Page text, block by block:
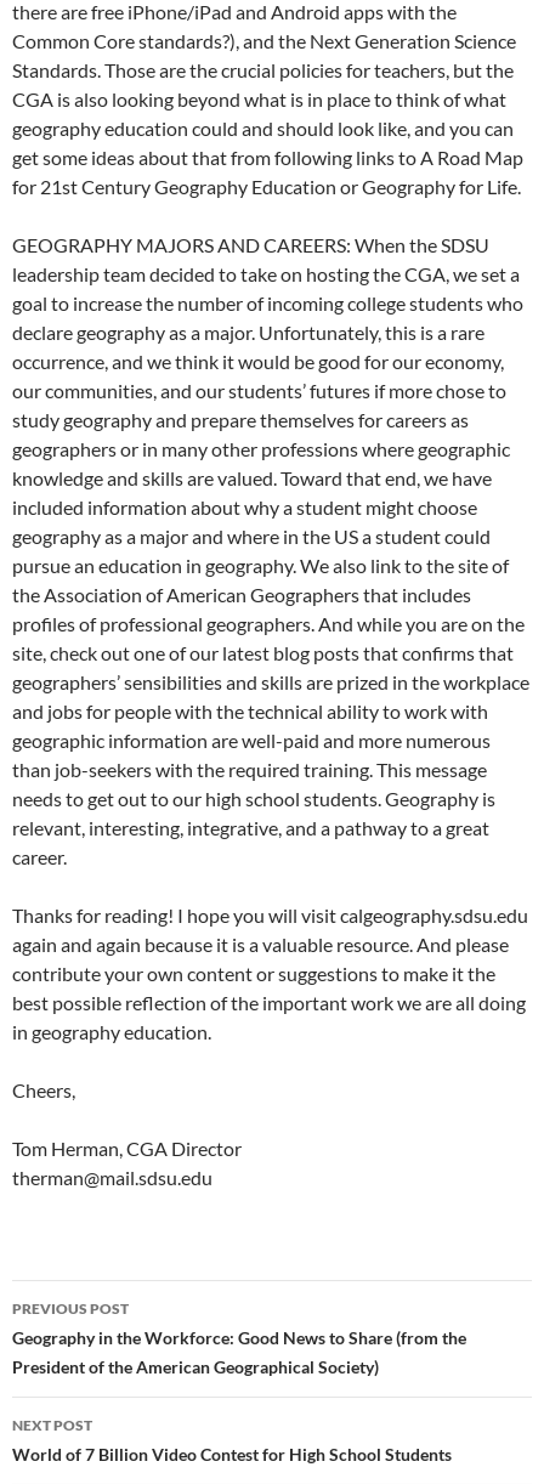
there are free iPhone/iPad and Android apps with the
Common Core standards?), and the Next Generation Science
Standards. Those are the crucial policies for teachers, but the
CGA is also looking beyond what is in place to think of what
geography education could and should look like, and you can
get some ideas about that from following links to A Road Map
for 21st Century Geography Education or Geography for Life.
GEOGRAPHY MAJORS AND CAREERS: When the SDSU
leadership team decided to take on hosting the CGA, we set a
goal to increase the number of incoming college students who
declare geography as a major. Unfortunately, this is a rare
occurrence, and we think it would be good for our economy,
our communities, and our students’ futures if more chose to
study geography and prepare themselves for careers as
geographers or in many other professions where geographic
knowledge and skills are valued. Toward that end, we have
included information about why a student might choose
geography as a major and where in the US a student could
pursue an education in geography. We also link to the site of
the Association of American Geographers that includes
profiles of professional geographers. And while you are on the
site, check out one of our latest blog posts that confirms that
geographers’ sensibilities and skills are prized in the workplace
and jobs for people with the technical ability to work with
geographic information are well-paid and more numerous
than job-seekers with the required training. This message
needs to get out to our high school students. Geography is
relevant, interesting, integrative, and a pathway to a great
career.
Thanks for reading! I hope you will visit calgeography.sdsu.edu
again and again because it is a valuable resource. And please
contribute your own content or suggestions to make it the
best possible reflection of the important work we are all doing
in geography education.
Cheers,
Tom Herman, CGA Director
therman@mail.sdsu.edu
Post
navigation
PREVIOUS POST
Geography in the Workforce: Good News to Share (from the
President of the American Geographical Society)
NEXT POST
World of 7 Billion Video Contest for High School Students